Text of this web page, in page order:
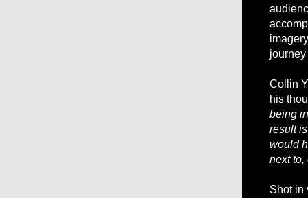
Collin
his
being
result
would
next to,
Shot in